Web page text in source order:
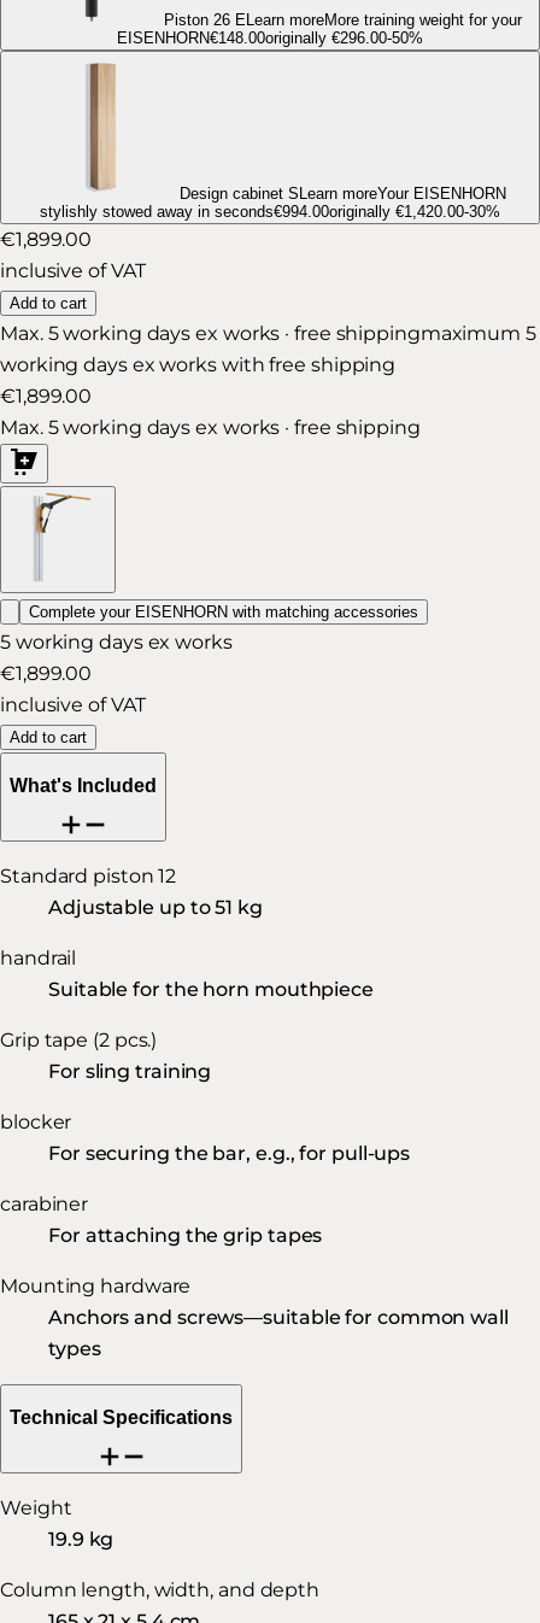
Piston 26 ELearn moreMore training weight for your
EISENHORN€148.00originally €296.00-50%
Design cabinet S Learn moreYour EISENHORN
stylishly stowed away in seconds€994.00originally €1,420.00-30%
€1,899.00
inclusive of VAT
Add to cart
Max. 5 working days ex works · free shippingmaximum 5
working days ex works with free shipping
€1,899.00
Max. 5 working days ex works · free shipping
Complete your EISENHORN with matching accessories
5 working days ex works
€1,899.00
inclusive of VAT
Add to cart
What's Included
Standard piston 12
Adjustable up to 51 kg
handrail
Suitable for the horn mouthpiece
Grip tape (2 pcs.)
For sling training
blocker
For securing the bar, e.g., for pull-ups
carabiner
For attaching the grip tapes
Mounting hardware
Anchors and screws—suitable for common wall
types
Technical Specifications
Weight
19.9 kg
Column length, width, and depth